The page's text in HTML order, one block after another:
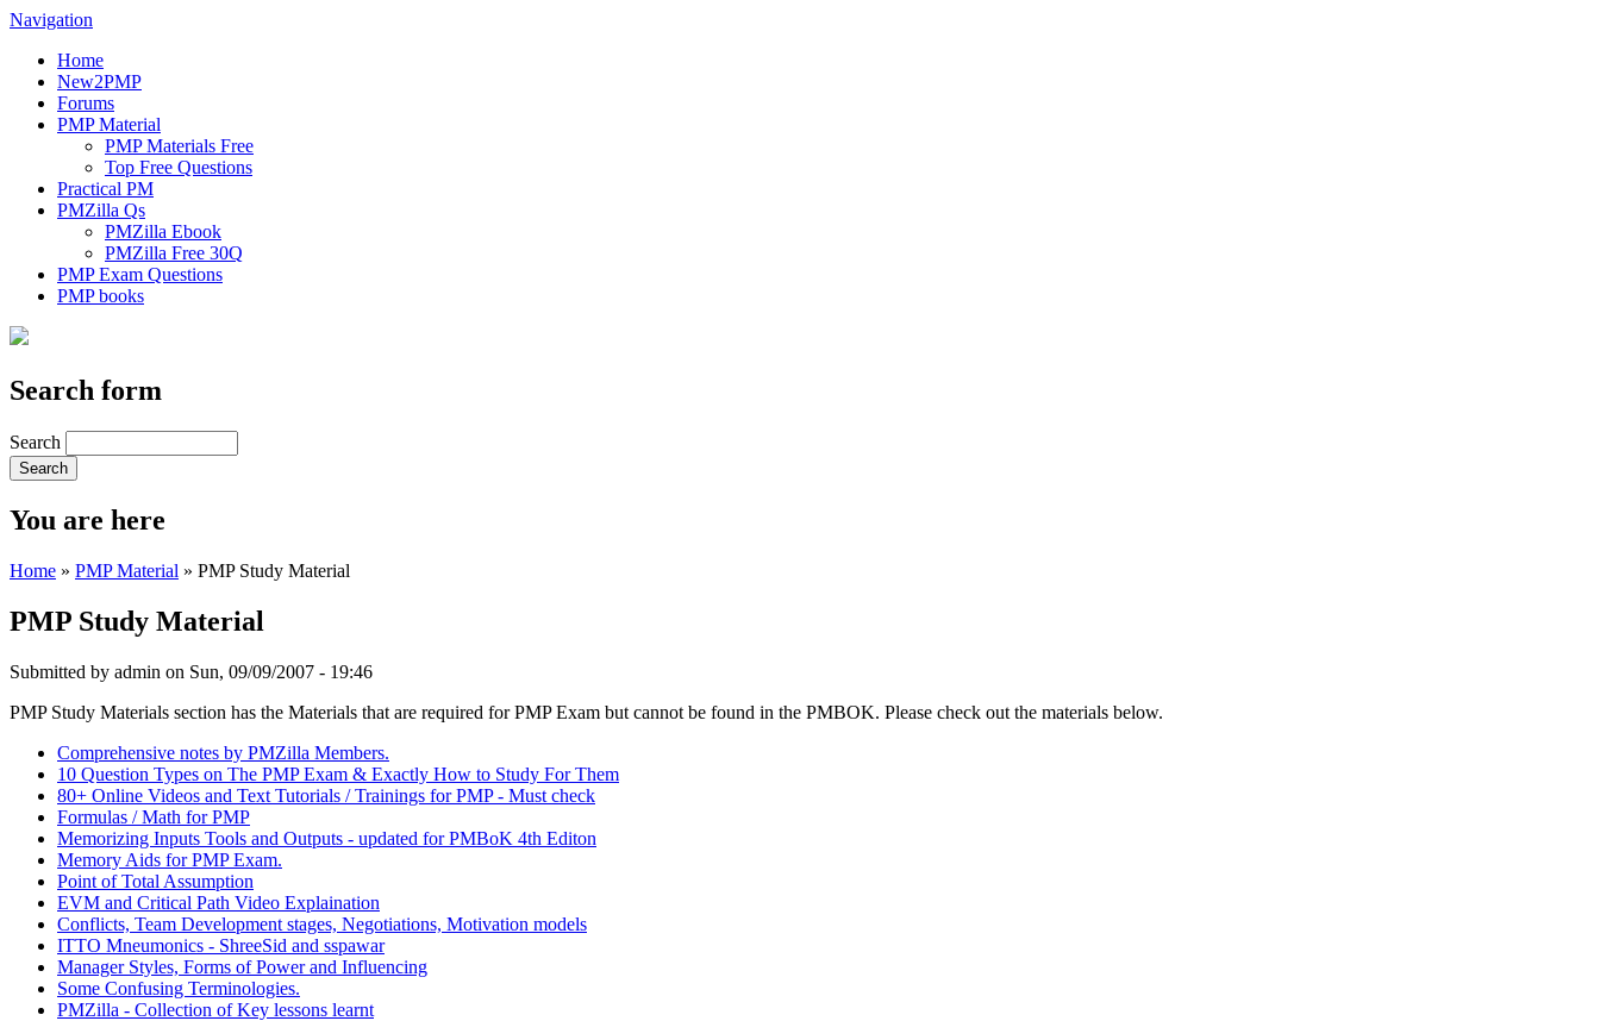
Navigation
Home
New2PMP
Forums
PMP Material
PMP Materials Free
Top Free Questions
Practical PM
PMZilla Qs
PMZilla Ebook
PMZilla Free 30Q
PMP Exam Questions
PMP books
Search form
Search
You are here
Home » PMP Material » PMP Study Material
PMP Study Material
Submitted by admin on Sun, 09/09/2007 - 19:46
PMP Study Materials section has the Materials that are required for PMP Exam but cannot be found in the PMBOK. Please check out the materials below.
Comprehensive notes by PMZilla Members.
10 Question Types on The PMP Exam & Exactly How to Study For Them
80+ Online Videos and Text Tutorials / Trainings for PMP - Must check
Formulas / Math for PMP
Memorizing Inputs Tools and Outputs - updated for PMBoK 4th Editon
Memory Aids for PMP Exam.
Point of Total Assumption
EVM and Critical Path Video Explaination
Conflicts, Team Development stages, Negotiations, Motivation models
ITTO Mneumonics - ShreeSid and sspawar
Manager Styles, Forms of Power and Influencing
Some Confusing Terminologies.
PMZilla - Collection of Key lessons learnt